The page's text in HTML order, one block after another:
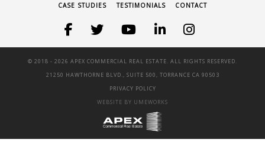
CASE STUDIES TESTIMONIALS CONTACT
© 2018 - 2026 APEX COMMERCIAL REAL ESTATE. ALL RIGHTS RESERVED.
21250 HAWTHORNE BLVD., SUITE 500, TORRANCE CA 90503
PRIVACY POLICY
WEBSITE BY UMEWORKS